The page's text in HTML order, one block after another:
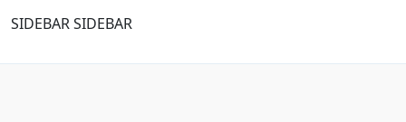
SIDEBAR SIDEBAR